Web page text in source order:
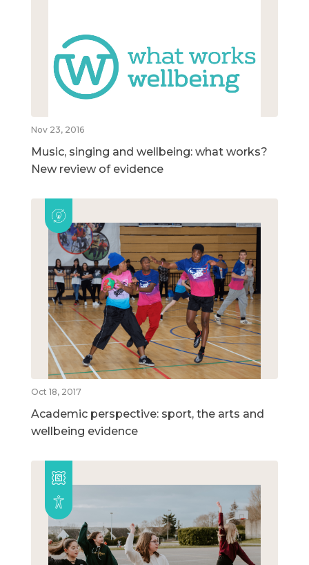
Nov 23, 2016
Music, singing and wellbeing: what works?
New review of evidence
Oct 18, 2017
Academic perspective: sport, the arts and
wellbeing evidence